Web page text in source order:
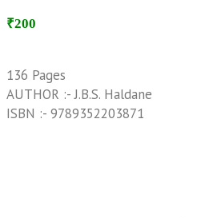
₹200
136 Pages
AUTHOR :- J.B.S. Haldane
ISBN :- 9789352203871